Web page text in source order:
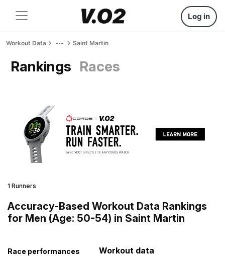
Log in
Workout Data Saint Martin
Rankings Races
1 Runners
Accuracy-Based Workout Data Rankings
for Men (Age: 50-54) in Saint Martin
Race performances Workout data